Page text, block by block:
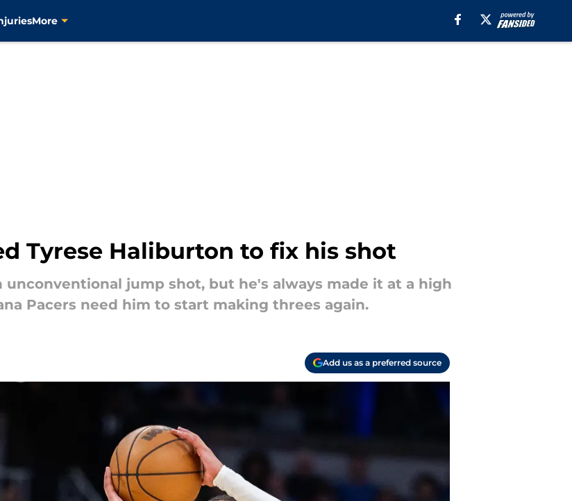
More
Tyrese Haliburton to fix his shot
unconventional jump shot, but he's always made it at a high
Pacers need him to start making threes again.
Add us as a preferred source